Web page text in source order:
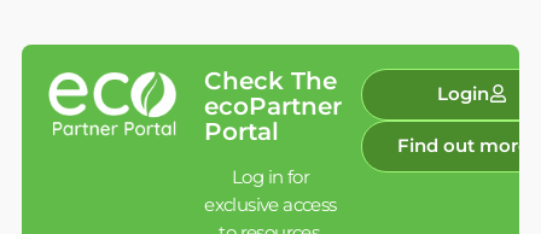
Check The
ecoPartner
Portal
Log in for
exclusive access
Login
Find out more